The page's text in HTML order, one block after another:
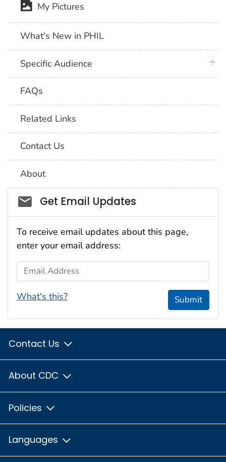
My Pictures
What's New in PHIL
Specific Audience
FAQs
Related Links
Contact Us
About
Social_govd
Get Email Updates
To receive email updates about this page,
enter your email address:
Email Address
What's this? Submit
Contact Us
About CDC
Policies
Languages